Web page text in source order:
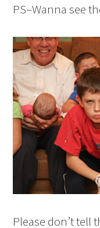
PS–Wanna see
Please don’t tell